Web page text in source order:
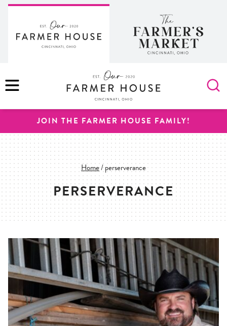
Skip
content
MENU
JOIN THE FARMER HOUSE FAMILY!
Home/perserverance
PERSERVERANCE